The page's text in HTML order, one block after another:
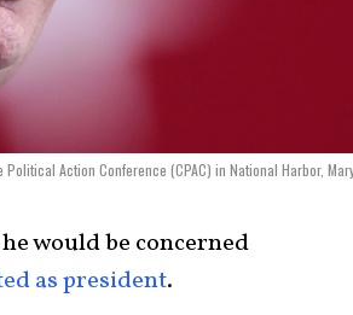
Action Conference (CPAC) in National Harbor,
would be concerned
as president.